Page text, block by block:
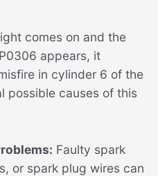
comes on and the
appears, it
in cylinder 6 of the
possible causes of this
Faulty spark
or spark plug wires can